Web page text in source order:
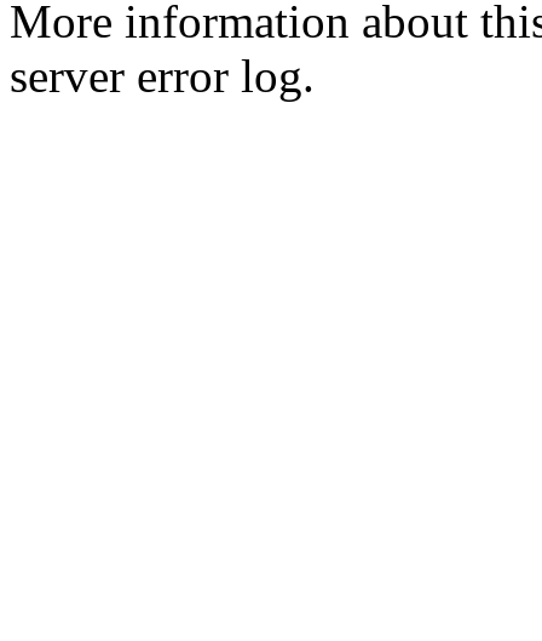
More information about
server error log.